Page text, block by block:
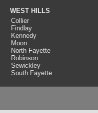
WEST HILLS
Collier
Findlay
Kennedy
Moon
North Fayette
Robinson
Sewickley
South Fayette